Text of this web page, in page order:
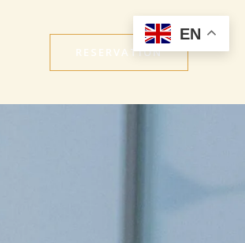
RESERVATION
EN